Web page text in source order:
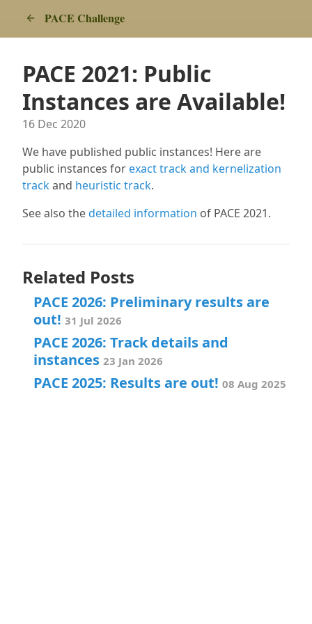
PACE Challenge
PACE 2021: Public
Instances are Available!
16 Dec 2020
We have published public instances! Here are
public instances for exact track and kernelization
trackand heuristic track.
See also thedetailed information of PACE 2021.
Related Posts
PACE 2026: Preliminary results are
out! 31 Jul 2026
PACE 2026: Track details and
instances 23 Jan 2026
PACE 2025: Results are out! 08 Aug 2025